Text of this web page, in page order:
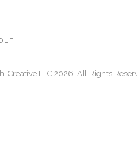
Creative LLC 2026. All Rights